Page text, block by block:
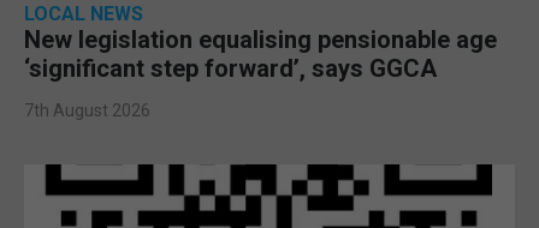
LOCAL NEWS
New legislation equalising pensionable age
‘significant step forward’, says GGCA
7th August 2026